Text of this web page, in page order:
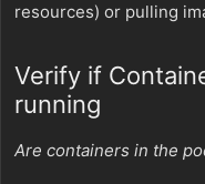
resources) or pulling
Verify if
running
Are containers in the